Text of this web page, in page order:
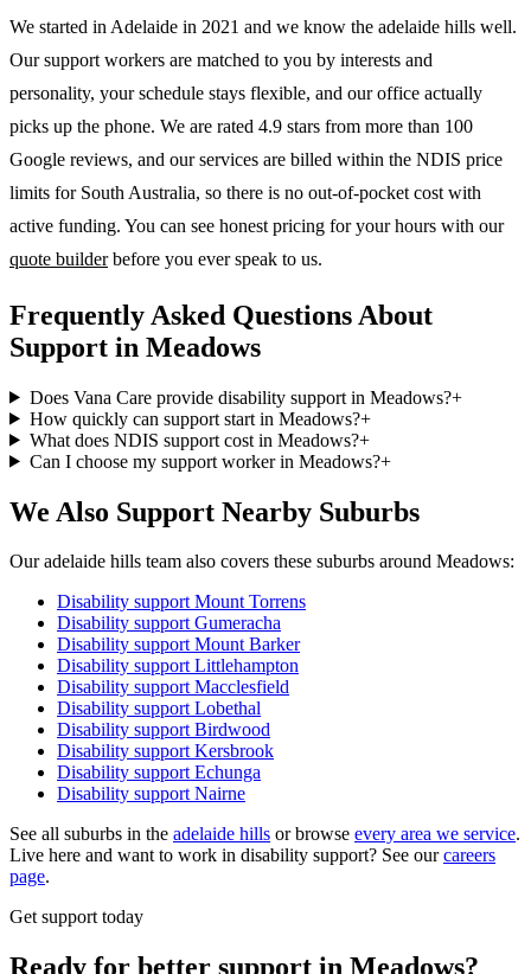
We started in Adelaide in 2021 and we know the adelaide hills well.
Our support workers are matched to you by interests and
personality, your schedule stays flexible, and our office actually
picks up the phone. We are rated 4.9 stars from more than 100
Google reviews, and our services are billed within the NDIS price
limits for South Australia, so there is no out-of-pocket cost with
active funding. You can see honest pricing for your hours with our
quote builder before you ever speak to us.
Frequently Asked Questions About
Support in Meadows
Does Vana Care provide disability support in Meadows?+
How quickly can support start in Meadows?+
What does NDIS support cost in Meadows?+
Can I choose my support worker in Meadows?+
We Also Support Nearby Suburbs
Our adelaide hills team also covers these suburbs around Meadows:
Disability supportMount Torrens
Disability supportGumeracha
Disability supportMount Barker
Disability supportLittlehampton
Disability supportMacclesfield
Disability supportLobethal
Disability supportBirdwood
Disability supportKersbrook
Disability supportEchunga
Disability supportNairne
See all suburbs in the adelaide hills or browse every area we service.
Live here and want to work in disability support? See our careers
page.
Get support today
Ready for better support in Meadows?